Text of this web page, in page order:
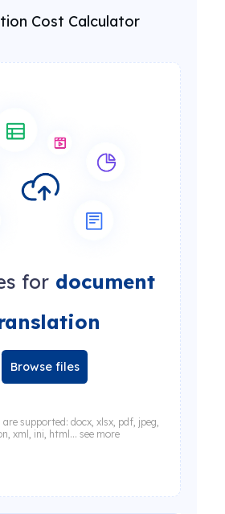
Cost Calculator
for document
Browse files
supported: docx, xlsx, pdf, jpeg,
xml, ini, html... see more